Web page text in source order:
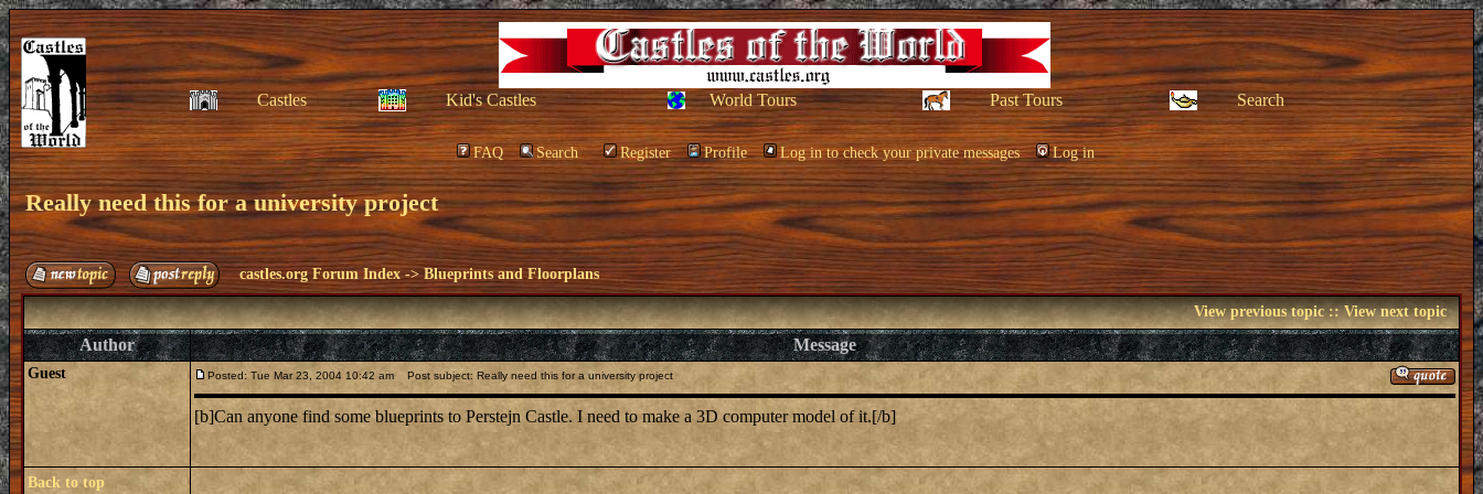
Castles Kid's Castles World Tours Past Tours Search
FAQ Search Register Profile Log in to check your private messages Log in
Really need this for a university project
castles.org Forum Index ->Blueprints and Floorplans
View previous topic::View next topic
Author Message
Guest Posted: Tue Mar 23, 2004 10:42 am Post subject: Really need this for a university project
[b]Can anyone find some blueprints to Perstejn Castle. I need to make a 3D computer model of it.[/b]
Back to top